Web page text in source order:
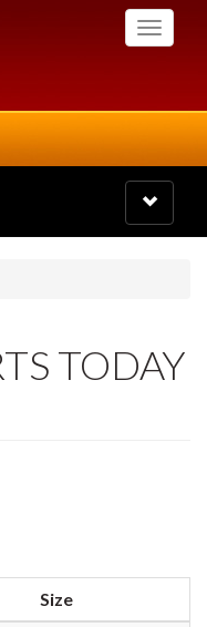
Toggle
Toggle
navigation
TODAY
Size